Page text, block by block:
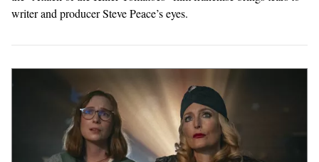
writer and producer Steve Peace’s eyes.